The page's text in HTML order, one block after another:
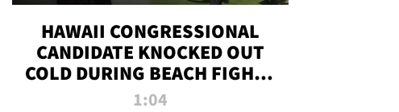
HAWAII CONGRESSIONAL
CANDIDATE KNOCKED OUT
COLD DURING BEACH FIGHT |
TMZ TV
1:04